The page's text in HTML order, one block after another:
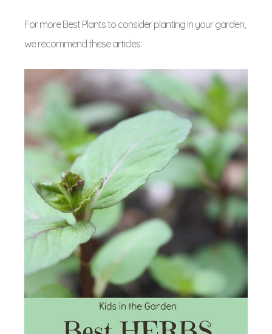
For more Best Plants to consider planting in your garden,
we recommend these articles: